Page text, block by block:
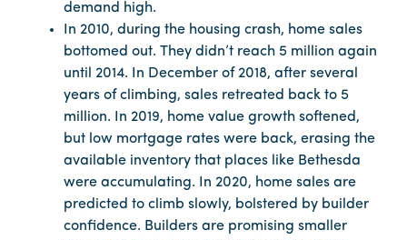
demand high.
In 2010, during the housing crash, home sales
bottomed out. They didn’t reach 5 million again
until 2014. In December of 2018, after several
years of climbing, sales retreated back to 5
million. In 2019, home value growth softened,
but low mortgage rates were back, erasing the
available inventory that places like Bethesda
were accumulating. In 2020, home sales are
predicted to climb slowly, bolstered by builder
confidence. Builders are promising smaller